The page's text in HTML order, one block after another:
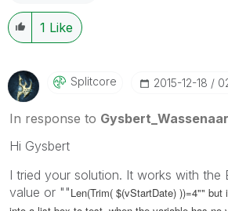
1 Like
Splitcore ‎2015-12-18
In response to Gysbert_Wassenaar
Hi Gysbert
I tried your solution. It works with the
value or ""Len(Trim( $(vStartDate) ))=4""